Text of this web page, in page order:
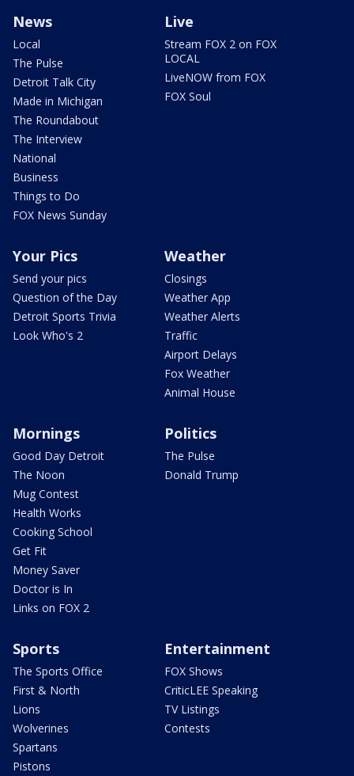
News
Local
The Pulse
Detroit Talk City
Made in Michigan
The Roundabout
The Interview
National
Business
Things to Do
FOX News Sunday
Live
Stream FOX 2 on FOX
LOCAL
LiveNOW from FOX
FOX Soul
Your Pics
Send your pics
Question of the Day
Detroit Sports Trivia
Look Who's 2
Weather
Closings
Weather App
Weather Alerts
Traffic
Airport Delays
Fox Weather
Animal House
Mornings
Good Day Detroit
The Noon
Mug Contest
Health Works
Cooking School
Get Fit
Money Saver
Doctor is In
Links on FOX 2
Politics
The Pulse
Donald Trump
Sports
The Sports Office
First & North
Lions
Wolverines
Spartans
Pistons
Entertainment
FOX Shows
CriticLEE Speaking
TV Listings
Contests